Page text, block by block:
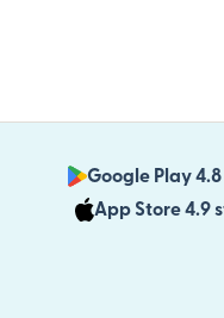
Google Play
App Store 4.9